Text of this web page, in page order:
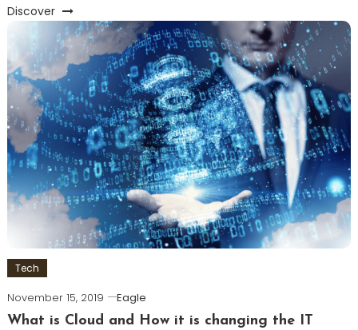
Discover
Tech
November 15, 2019
Eagle
What is Cloud and How it is changing the IT